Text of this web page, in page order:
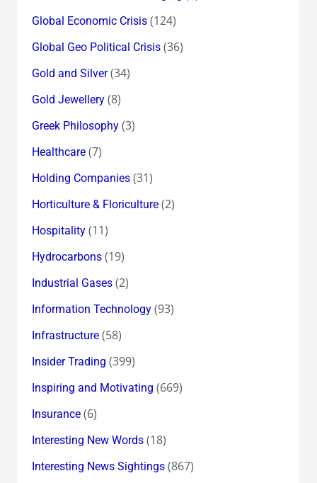
Global Economic Crisis(124)
Global Geo Political Crisis(36)
Gold and Silver(34)
Gold Jewellery(8)
Greek Philosophy(3)
Healthcare(7)
Holding Companies(31)
Horticulture & Floriculture(2)
Hospitality(11)
Hydrocarbons(19)
Industrial Gases(2)
Information Technology(93)
Infrastructure(58)
Insider Trading (399)
Inspiring and Motivating (669)
Insurance(6)
Interesting New Words(18)
Interesting News Sightings(867)